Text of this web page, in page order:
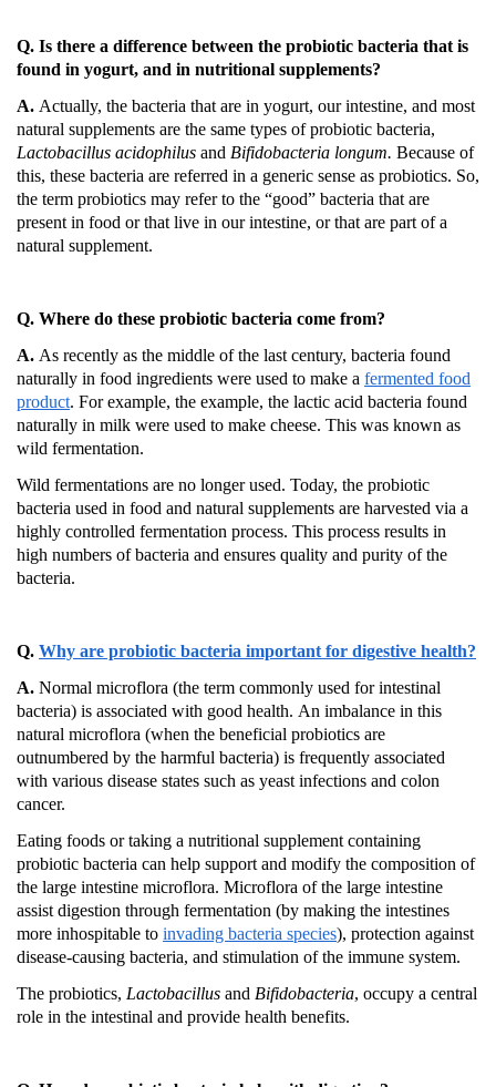
Q. Is there a difference between the probiotic bacteria that is
found in yogurt, and in nutritional supplements?
A. Actually, the bacteria that are in yogurt, our intestine, and most
natural supplements are the same types of probiotic bacteria,
Lactobacillus acidophilus and Bifidobacteria longum. Because of
this, these bacteria are referred in a generic sense as probiotics. So,
the term probiotics may refer to the “good” bacteria that are
present in food or that live in our intestine, or that are part of a
natural supplement.
Q. Where do these probiotic bacteria come from?
A. As recently as the middle of the last century, bacteria found
naturally in food ingredients were used to make a fermented food
product. For example, the example, the lactic acid bacteria found
naturally in milk were used to make cheese. This was known as
wild fermentation.
Wild fermentations are no longer used. Today, the probiotic
bacteria used in food and natural supplements are harvested via a
highly controlled fermentation process. This process results in
high numbers of bacteria and ensures quality and purity of the
bacteria.
Q. Why are probiotic bacteria important for digestive health?
A. Normal microflora (the term commonly used for intestinal
bacteria) is associated with good health. An imbalance in this
natural microflora (when the beneficial probiotics are
outnumbered by the harmful bacteria) is frequently associated
with various disease states such as yeast infections and colon
cancer.
Eating foods or taking a nutritional supplement containing
probiotic bacteria can help support and modify the composition of
the large intestine microflora. Microflora of the large intestine
assist digestion through fermentation (by making the intestines
more inhospitable to invading bacteria species), protection against
disease-causing bacteria, and stimulation of the immune system.
The probiotics, Lactobacillus and Bifidobacteria, occupy a central
role in the intestinal and provide health benefits.